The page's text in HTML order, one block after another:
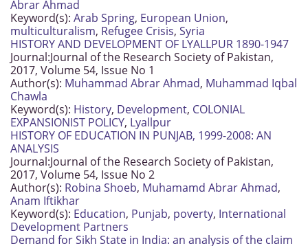
Abrar Ahmad
Keyword(s): Arab Spring, European Union,
multiculturalism, Refugee Crisis, Syria
HISTORY AND DEVELOPMENT OF LYALLPUR 1890-1947
Journal:Journal of the Research Society of Pakistan,
2017, Volume 54, Issue No 1
Author(s): Muhammad Abrar Ahmad, Muhammad Iqbal
Chawla
Keyword(s): History, Development, COLONIAL
EXPANSIONIST POLICY, Lyallpur
HISTORY OF EDUCATION IN PUNJAB, 1999-2008: AN
ANALYSIS
Journal:Journal of the Research Society of Pakistan,
2017, Volume 54, Issue No 2
Author(s): Robina Shoeb, Muhamamd Abrar Ahmad,
Anam Iftikhar
Keyword(s): Education, Punjab, poverty, International
Development Partners
Demand for Sikh State in India: an analysis of the claim